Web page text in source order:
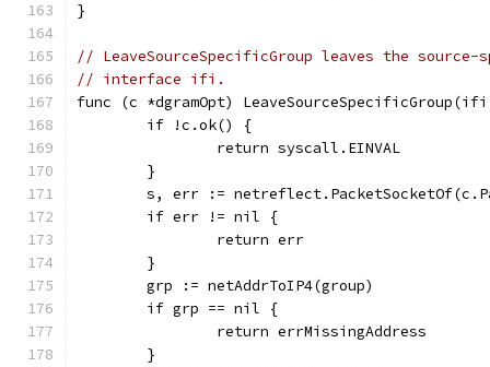
}
// LeaveSourceSpecificGroup leaves the
// interface ifi.
func (c *dgramOpt)
	if !c.ok() {
		return syscall.EINVAL
	}
s, err :=
	if err != nil {
		return err
	}
	grp := netAddrToIP4(group)
	if grp == nil {
		return errMissingAddress
	}